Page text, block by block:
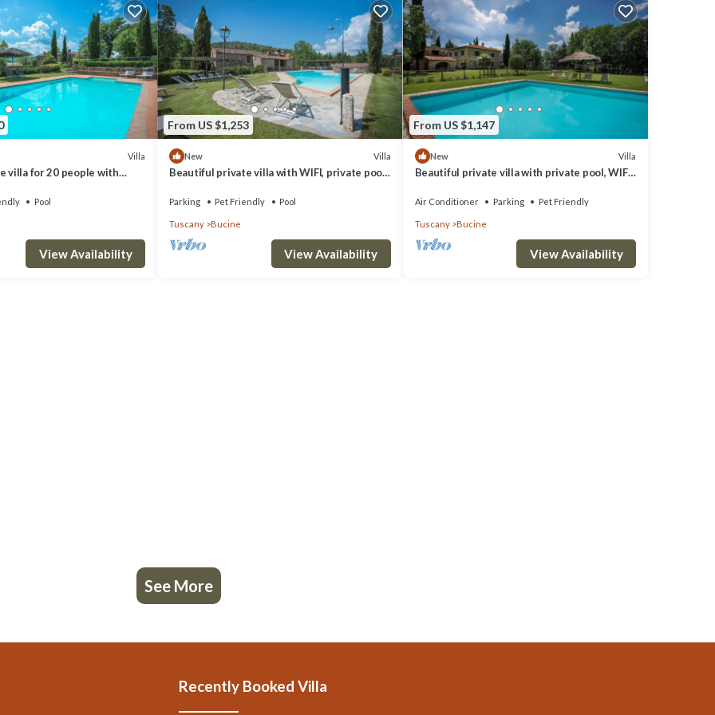
furnished with rattan sofa and two armchairs, many sunloungers and
will raise the temperature by a few degrees according to the outdoor
Villa di Capannole 12, Bucine, Arezzo and Cortona provides
other amenities. This Villa features Air Conditioner, Pet Friendly and
Bathrooms, and max occupancy of 12 people. The minimum rental for this
plan on staying. Previous guests have given good rated it, and VRBO
by the owner or manager of this Villa, and has consistently provided great
it to their friends and some of them are repeat guests. Villa has a
you want to learn more about the Villa in Bucine, such as places to visit
Villa
villa for 20 people with
Pool
View Availability
From US $1,253
New Villa
Beautiful private villa with WIFI, private pool,
Parking Pet Friendly Pool
Tuscany Bucine
View Availability
From US $1,147
New Villa
Beautiful private villa with private pool, WIFI,
Air Conditioner Parking Pet Friendly
Tuscany Bucine
View Availability
See More
Recently Booked Villa